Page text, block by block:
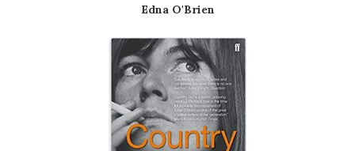
Edna O'Brien